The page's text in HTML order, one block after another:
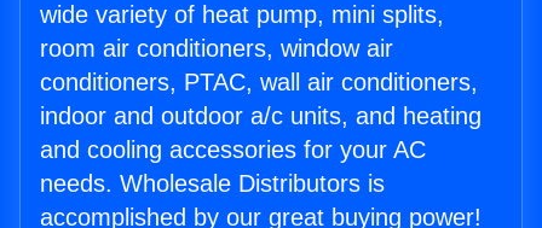
wide variety of heat pump, mini splits,
room air conditioners, window air
conditioners, PTAC, wall air conditioners,
indoor and outdoor a/c units, and heating
and cooling accessories for your AC
needs. Wholesale Distributors is
accomplished by our great buying power!